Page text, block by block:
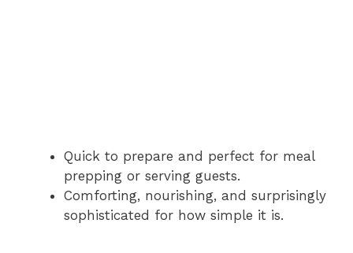
Quick to prepare and perfect for meal
prepping or serving guests.
Comforting, nourishing, and surprisingly
sophisticated for how simple it is.